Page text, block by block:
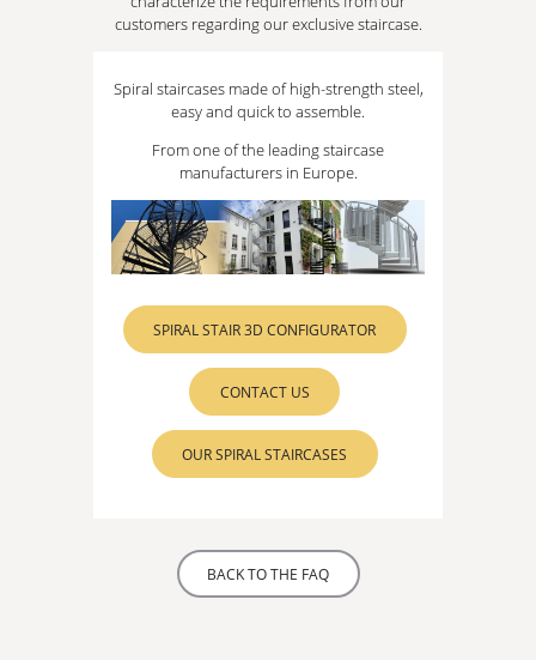
customers regarding our exclusive staircase.
Spiral staircases made of high-strength steel,
easy and quick to assemble.
From one of the leading staircase
manufacturers in Europe.
SPIRAL STAIR 3D CONFIGURATOR
CONTACT US
OUR SPIRAL STAIRCASES
BACK TO THE FAQ